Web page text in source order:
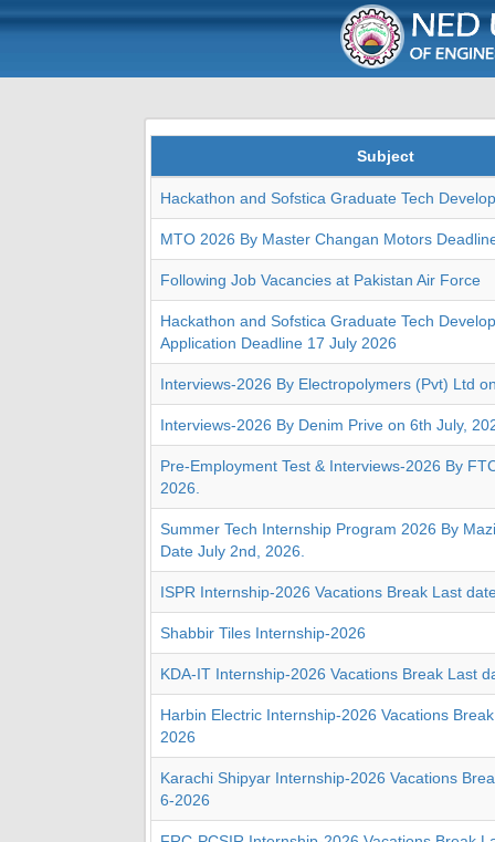
Subject
Hackathon and Sofstica Graduate Tech
MTO 2026 By Master Changan Motors
Following Job Vacancies at Pakistan Air Force
Hackathon and Sofstica Graduate Tech
Application Deadline 17 July 2026
Interviews-2026 By Electropolymers (Pvt) Ltd
Interviews-2026 By Denim Prive on 6th July,
Pre-Employment Test & Interviews-2026 By
2026.
Summer Tech Internship Program 2026 By
Date July 2nd, 2026.
ISPR Internship-2026 Vacations Break Last
Shabbir Tiles Internship-2026
KDA-IT Internship-2026 Vacations Break Last
Harbin Electric Internship-2026 Vacations
2026
Karachi Shipyar Internship-2026 Vacations
6-2026